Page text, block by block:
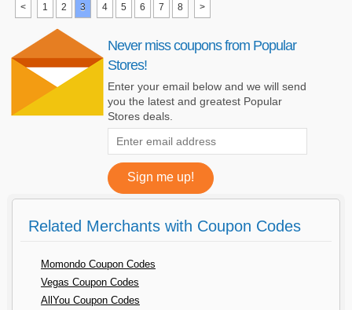
< 1 2 3 4 5 6 7 8 >
Never miss coupons from Popular
Stores!
Enter your email below and we will send
you the latest and greatest Popular
Stores deals.
Related Merchants with Coupon Codes
Momondo Coupon Codes
Vegas Coupon Codes
AllYou Coupon Codes